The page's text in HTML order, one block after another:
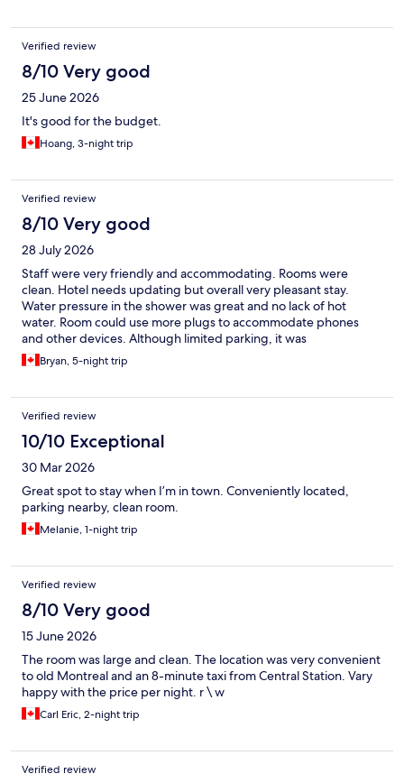
Verified review
8/10 Very good
25 June 2026
It's good for the budget.
Hoang, 3-night trip
Verified review
8/10 Very good
28 July 2026
Staff were very friendly and accommodating. Rooms were
clean. Hotel needs updating but overall very pleasant stay.
Water pressure in the shower was great and no lack of hot
water. Room could use more plugs to accommodate phones
and other devices. Although limited parking, it was
underground and secure. I was able to park my Ford F150. I
measured my truck prior to arriving and I have a 6' 5" clearance
Bryan, 5-night trip
Verified review
10/10 Exceptional
30 Mar 2026
Great spot to stay when I’m in town. Conveniently located,
parking nearby, clean room.
Melanie, 1-night trip
Verified review
8/10 Very good
15 June 2026
The room was large and clean. The location was very convenient
to old Montreal and an 8-minute taxi from Central Station. Vary
happy with the price per night. r \ w
Carl Eric, 2-night trip
Verified review